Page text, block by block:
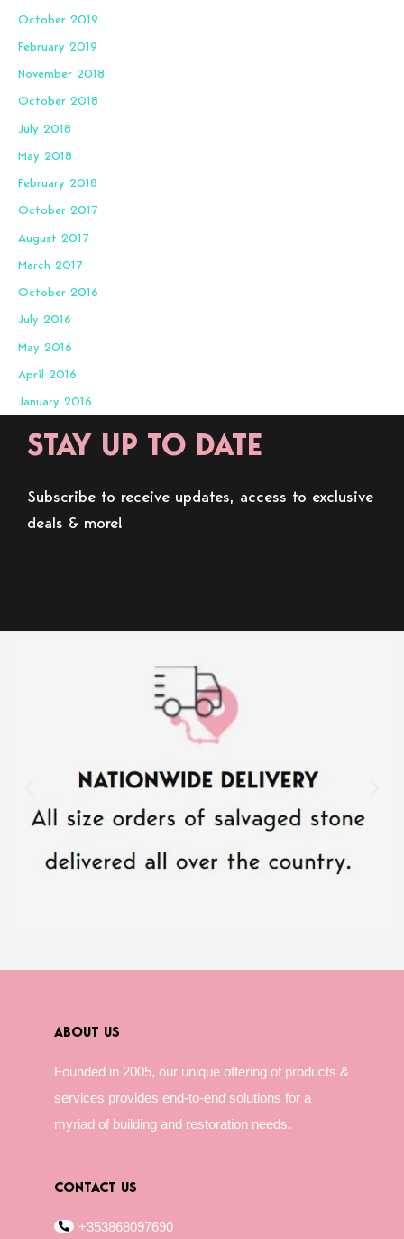
October 2019
February 2019
November 2018
October 2018
July 2018
May 2018
February 2018
October 2017
August 2017
March 2017
October 2016
July 2016
May 2016
April 2016
January 2016
STAY UP TO DATE
Subscribe to receive updates, access to exclusive
deals & more!
ABOUT US
Founded in 2005, our unique offering of products &
services provides end-to-end solutions for a
myriad of building and restoration needs.
CONTACT US
+353868097690